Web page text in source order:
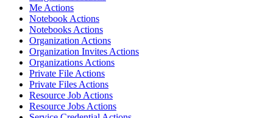
Me Actions
Notebook Actions
Notebooks Actions
Organization Actions
Organization Invites Actions
Organizations Actions
Private File Actions
Private Files Actions
Resource Job Actions
Resource Jobs Actions